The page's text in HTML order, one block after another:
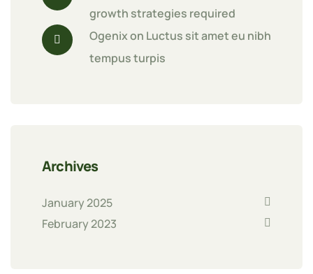
growth strategies required
Ogenix on Luctus sit amet eu nibh
tempus turpis
Archives
January 2025
February 2023